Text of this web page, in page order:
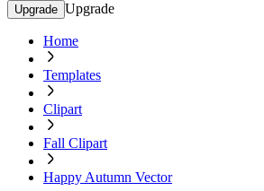
Upgrade Upgrade
Home
Templates
Clipart
Fall Clipart
Happy Autumn Vector